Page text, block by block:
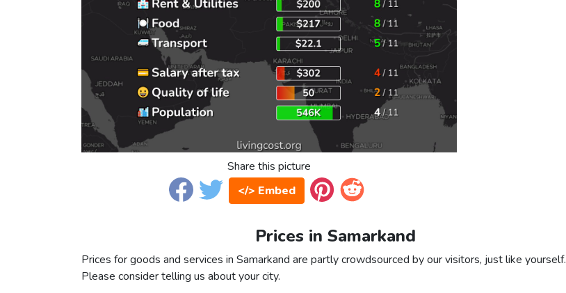
Share this picture
</> Embed
Prices in Samarkand
Prices for goods and services in Samarkand are partly crowdsourced by our visitors, just like yourself.
Please consider telling us about your city.